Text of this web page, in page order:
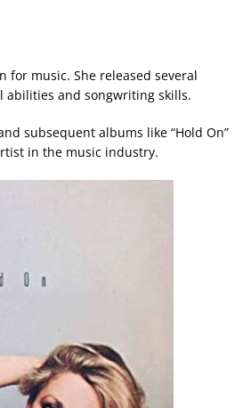
for music. She released several
abilities and songwriting skills.
subsequent albums like “Hold On”
in the music industry.